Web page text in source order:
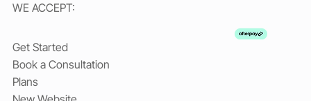
WE ACCEPT:
Get Started
Book a Consultation
Plans